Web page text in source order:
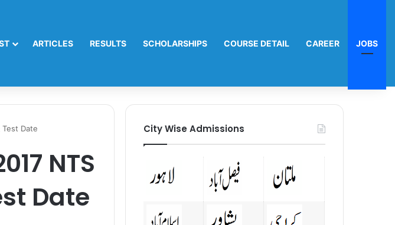
ARTICLES RESULTS SCHOLARSHIPS COURSE DETAIL CAREER JOBS
Test Date
NTS
Date
City Wise Admissions